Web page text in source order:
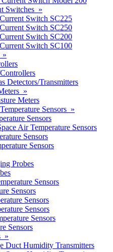
Switches »
Switch SC225
Switch SC250
Switch SC200
Switch SC100
»
Detectors/Transmitters
»
Meters
Sensors »
Sensors
Air Temperature Sensors
Sensors
Sensors
Probes
Sensors
Sensors
Sensors
Sensors
Sensors
Sensors
»
Duct Humidity Transmitters